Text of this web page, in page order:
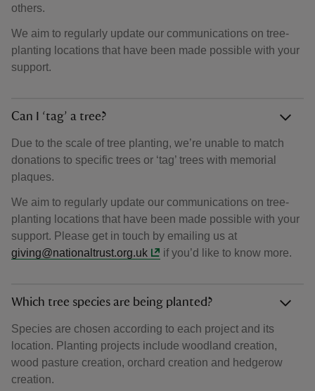
others.
We aim to regularly update our communications on tree-
planting locations that have been made possible with your
support.
Can I ‘tag’ a tree?
Due to the scale of tree planting, we’re unable to match
donations to specific trees or ‘tag’ trees with memorial
plaques.
We aim to regularly update our communications on tree-
planting locations that have been made possible with your
support. Please get in touch by emailing us at
giving@nationaltrust.org.uk
if you’d like to know more.
Which tree species are being planted?
Species are chosen according to each project and its
location. Planting projects include woodland creation,
wood pasture creation, orchard creation and hedgerow
creation.